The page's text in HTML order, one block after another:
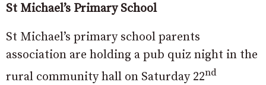
St Michael’s Primary School
St Michael’s primary school parents
association are holding a pub quiz night in the
rural community hall on Saturday 22nd